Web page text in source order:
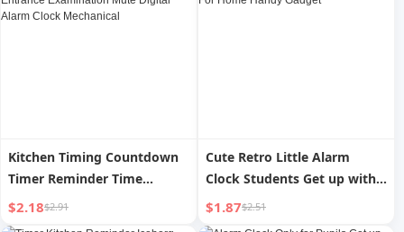
Explore a stylish clock collection for home or office, featuring
classic, modern, and budget-friendly timepieces for every space
Kitchen Timing Countdown
Timer Reminder Time
Management Learning
Students Do Questions
$2.18$2.91
Cute Retro Little Alarm
Clock Students Get up with
Super Loud Volume Children
Bedside Digital Clock For
$1.87$2.51